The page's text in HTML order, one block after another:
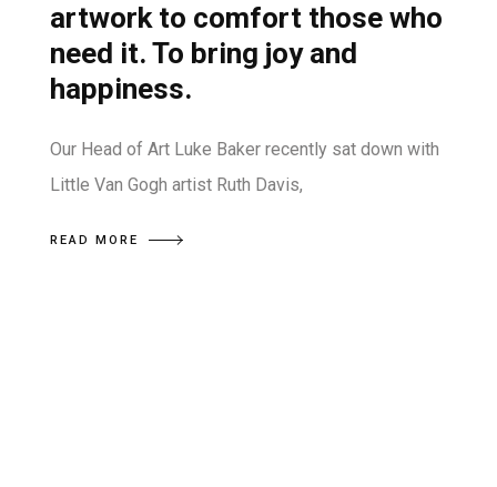
artwork to comfort those who
need it. To bring joy and
happiness.
Our Head of Art Luke Baker recently sat down with
Little Van Gogh artist Ruth Davis,
READ MORE